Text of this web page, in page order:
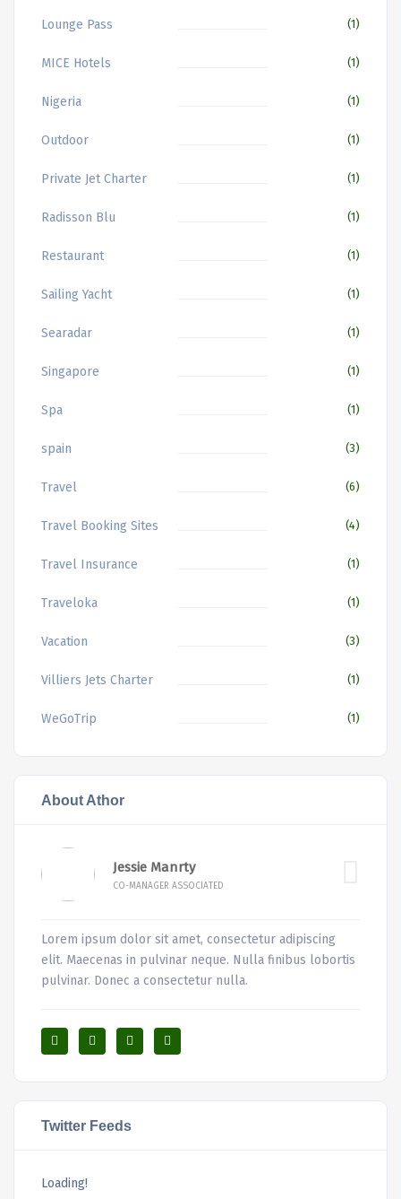
Lounge Pass (1)
MICE Hotels (1)
Nigeria (1)
Outdoor (1)
Private Jet Charter (1)
Radisson Blu (1)
Restaurant (1)
Sailing Yacht (1)
Searadar (1)
Singapore (1)
Spa (1)
spain (3)
Travel (6)
Travel Booking Sites (4)
Travel Insurance (1)
Traveloka (1)
Vacation (3)
Villiers Jets Charter (1)
WeGoTrip (1)
About Athor
Jessie Manrty
CO-MANAGER ASSOCIATED
Lorem ipsum dolor sit amet, consectetur adipiscing
elit. Maecenas in pulvinar neque. Nulla finibus lobortis
pulvinar. Donec a consectetur nulla.
Twitter Feeds
Loading!